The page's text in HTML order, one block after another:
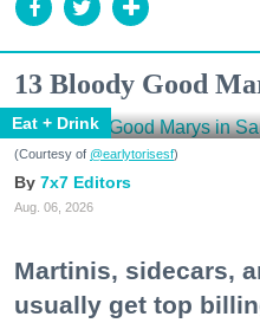
13 Bloody Good
Eat + Drink
(Courtesy of @earlytorisesf)
7x7 Editors
Aug. 06, 2026
Martinis, sidecars,
usually get top